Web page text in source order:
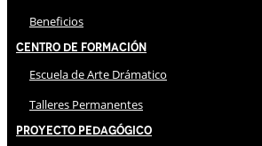
Beneficios
Centro de Formación
Escuela de Arte Drámatico
Talleres Permanentes
Proyecto Pedagógico